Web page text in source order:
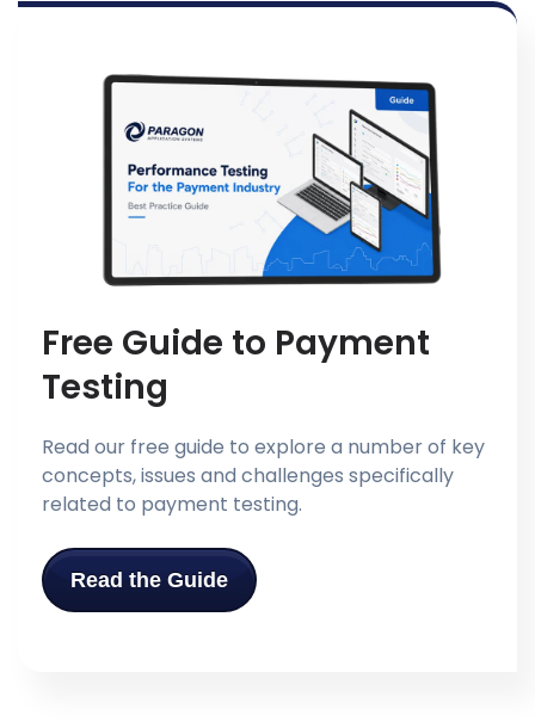
Free Guide to Payment
Testing
Read our free guide to explore a number of key
concepts, issues and challenges specifically
related to payment testing.
Read the Guide